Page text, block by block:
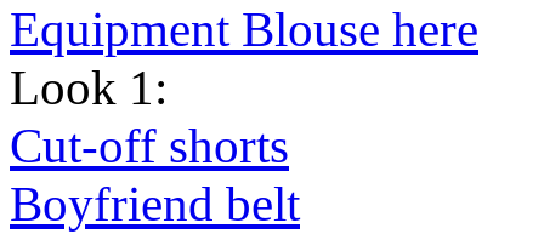
Equipment Blouse here
Look 1:
Cut-off shorts
Boyfriend belt